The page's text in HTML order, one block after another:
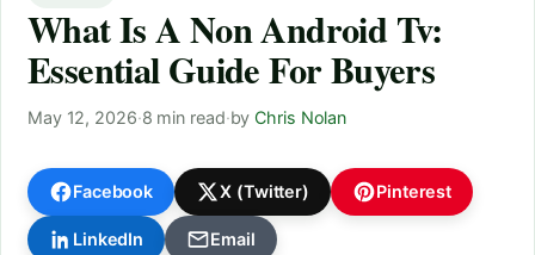
What Is A Non Android Tv:
Essential Guide For Buyers
May 12, 2026·8 min read·byChris Nolan
Facebook X (Twitter) Pinterest
LinkedIn Email